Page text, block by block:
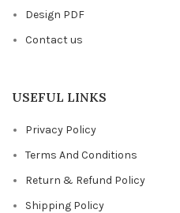
Design PDF
Contact us
USEFUL LINKS
Privacy Policy
Terms And Conditions
Return & Refund Policy
Shipping Policy